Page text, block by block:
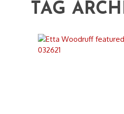
TAG